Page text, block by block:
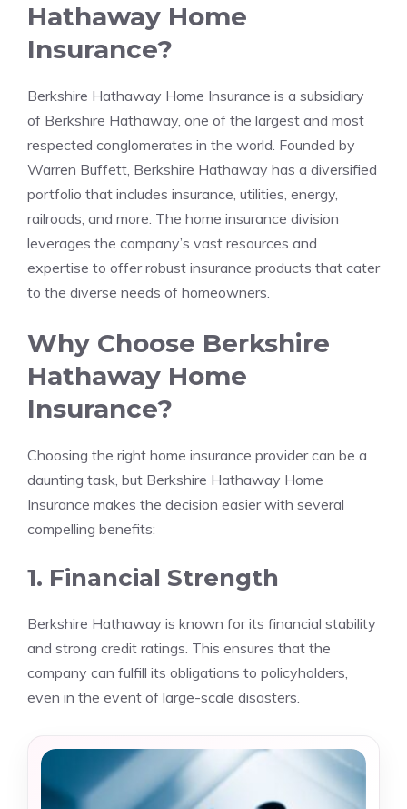
Hathaway Home
Insurance?
Berkshire Hathaway Home Insurance is a subsidiary
of Berkshire Hathaway, one of the largest and most
respected conglomerates in the world. Founded by
Warren Buffett, Berkshire Hathaway has a diversified
portfolio that includes insurance, utilities, energy,
railroads, and more. The home insurance division
leverages the company’s vast resources and
expertise to offer robust insurance products that cater
to the diverse needs of homeowners.
Why Choose Berkshire
Hathaway Home
Insurance?
Choosing the right home insurance provider can be a
daunting task, but Berkshire Hathaway Home
Insurance makes the decision easier with several
compelling benefits:
1. Financial Strength
Berkshire Hathaway is known for its financial stability
and strong credit ratings. This ensures that the
company can fulfill its obligations to policyholders,
even in the event of large-scale disasters.